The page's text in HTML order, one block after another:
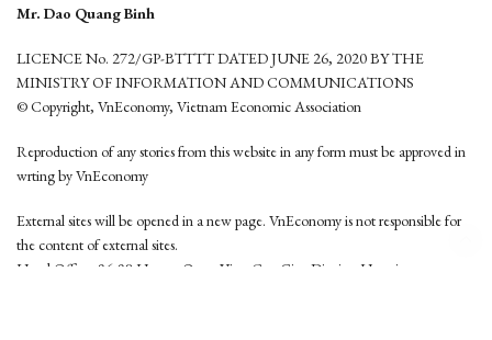
Mr. Dao Quang Binh
LICENCE No. 272/GP-BTTTT DATED JUNE 26, 2020 BY THE
MINISTRY OF INFORMATION AND COMMUNICATIONS
© Copyright, VnEconomy, Vietnam Economic Association
Reproduction of any stories from this website in any form must be approved in
wrting by VnEconomy
External sites will be opened in a new page. VnEconomy is not responsible for
the content of external sites.
Head Office: 96-98 Hoang Quoc Viet, Cau Giay District, Hanoi